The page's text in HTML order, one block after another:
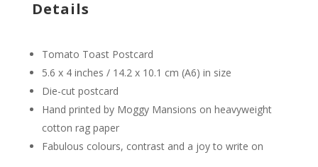
Details
Tomato Toast Postcard
5.6 x 4 inches / 14.2 x 10.1 cm (A6) in size
Die-cut postcard
Hand printed by Moggy Mansions on heavyweight
cotton rag paper
Fabulous colours, contrast and a joy to write on